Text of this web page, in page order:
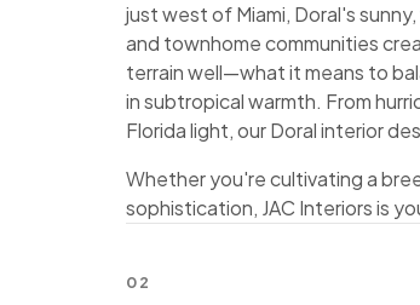
just west of Miami, Doral's
and townhome communities
terrain well—what it means to
in subtropical warmth. From
Florida light, our Doral interior
Whether you're cultivating a
sophistication, JAC Interiors is
02